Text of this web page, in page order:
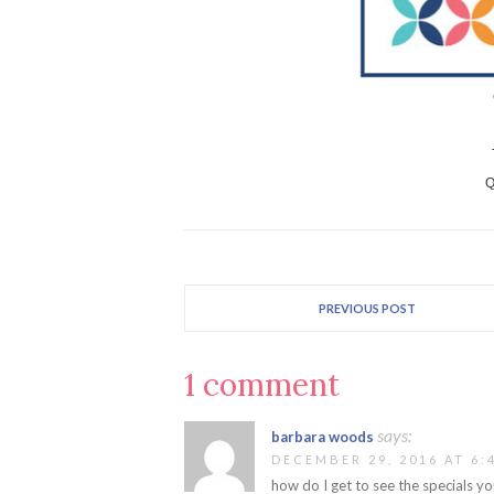
PREVIOUS POST
1 comment
barbara woods says:
DECEMBER 29, 2016 AT
how do I get to see the specials